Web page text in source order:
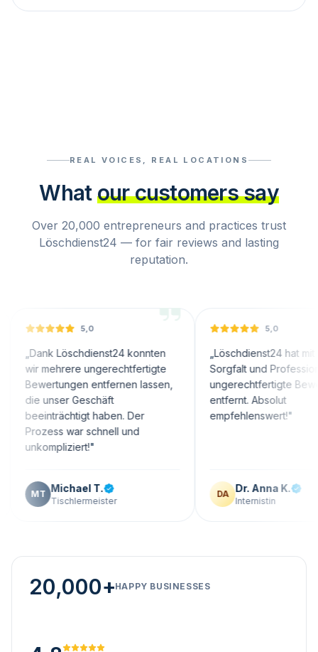
REAL VOICES, REAL LOCATIONS
What our customers say
Over 20,000 entrepreneurs and practices trust
Löschdienst24 — for fair reviews and lasting
reputation.
5,0
Löschdienst24 konnten
ungerechtfertigte
entfernen lassen,
Geschäft
haben. Der
war schnell und
"
Michael T.
Tischlermeister
5,0
Löschdienst24 hat mit großer
Sorgfalt und Professionalität
ungerechtfertigte Bewertungen
entfernt. Absolut
empfehlenswert!"
Dr. Anna K.
Internistin
20,000+HAPPY BUSINESSES